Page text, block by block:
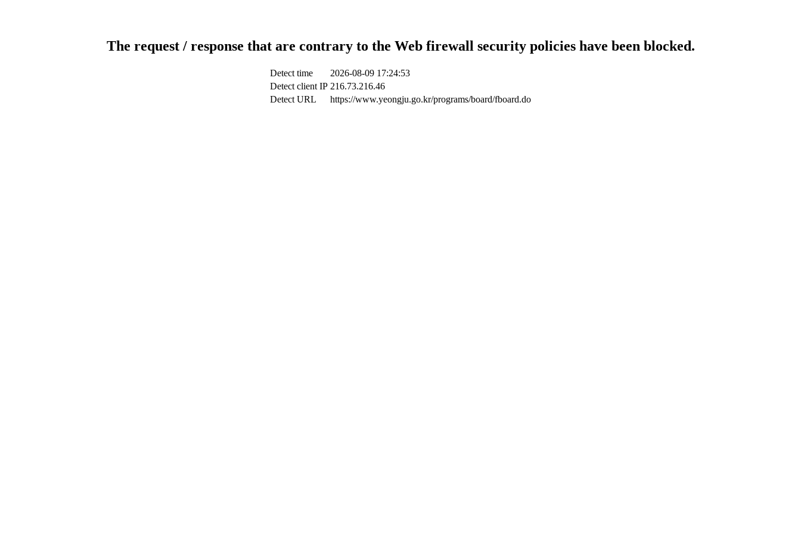
The request / response that are contrary to the Web firewall security policies have been blocked.
Detect time
2026-08-09 17:24:53
Detect client IP 216.73.216.46
Detect URL
https://www.yeongju.go.kr/programs/board/fboard.do